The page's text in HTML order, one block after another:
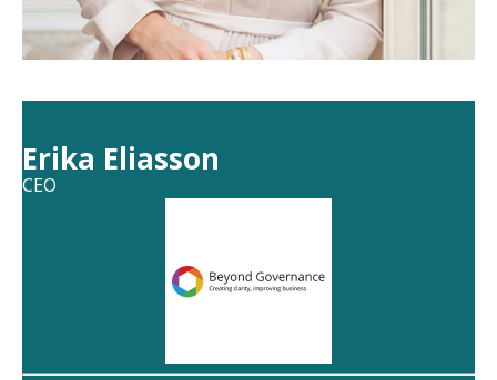
Erika Eliasson
CEO